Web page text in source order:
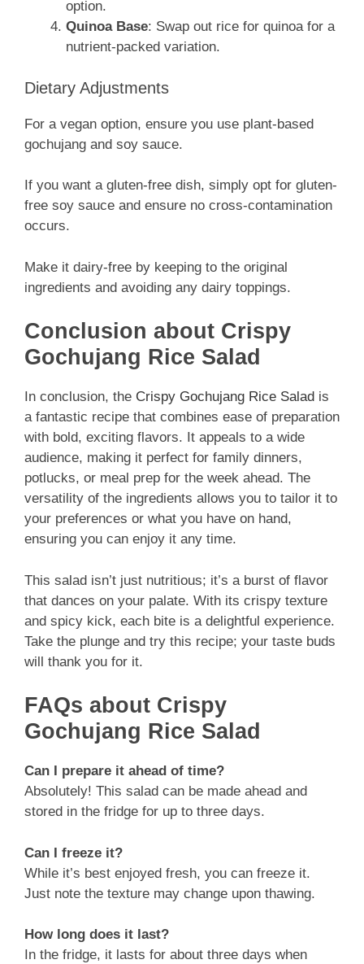
option.
Quinoa Base: Swap out rice for quinoa for a
nutrient-packed variation.
Dietary Adjustments
For a vegan option, ensure you use plant-based
gochujang and soy sauce.
If you want a gluten-free dish, simply opt for gluten-
free soy sauce and ensure no cross-contamination
occurs.
Make it dairy-free by keeping to the original
ingredients and avoiding any dairy toppings.
Conclusion about Crispy
Gochujang Rice Salad
In conclusion, the Crispy Gochujang Rice Salad is
a fantastic recipe that combines ease of preparation
with bold, exciting flavors. It appeals to a wide
audience, making it perfect for family dinners,
potlucks, or meal prep for the week ahead. The
versatility of the ingredients allows you to tailor it to
your preferences or what you have on hand,
ensuring you can enjoy it any time.
This salad isn’t just nutritious; it’s a burst of flavor
that dances on your palate. With its crispy texture
and spicy kick, each bite is a delightful experience.
Take the plunge and try this recipe; your taste buds
will thank you for it.
FAQs about Crispy
Gochujang Rice Salad
Can I prepare it ahead of time?
Absolutely! This salad can be made ahead and
stored in the fridge for up to three days.
Can I freeze it?
While it’s best enjoyed fresh, you can freeze it.
Just note the texture may change upon thawing.
How long does it last?
In the fridge, it lasts for about three days when